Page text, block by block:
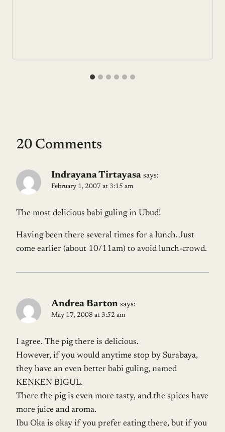
20 Comments
Indrayana Tirtayasa says:
February 1, 2007 at 3:15 am
The most delicious babi guling in Ubud!
Having been there several times for a lunch. Just
come earlier (about 10/11am) to avoid lunch-crowd.
Andrea Barton says:
May 17, 2008 at 3:52 am
I agree. The pig there is delicious.
However, if you would anytime stop by Surabaya,
they have an even better babi guling, named
KENKEN BIGUL.
There the pig is even more tasty, and the spices have
more juice and aroma.
Ibu Oka is okay if you prefer eating there, but if you